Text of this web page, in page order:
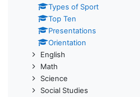
Types of Sport
Top Ten
Presentations
Orientation
English
Math
Science
Social Studies